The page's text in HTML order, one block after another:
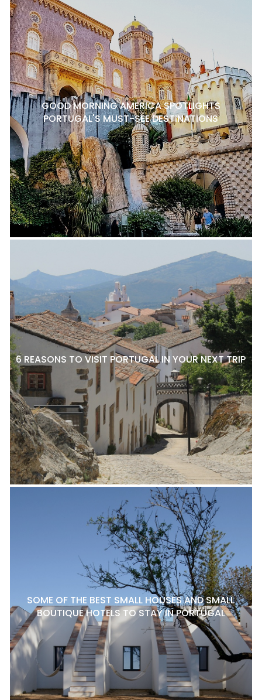
GOOD MORNING AMERICA SPOTLIGHTS
PORTUGAL'S MUST-SEE DESTINATIONS
6 REASONS TO VISIT PORTUGAL IN YOUR NEXT TRIP
SOME OF THE BEST SMALL HOUSES AND SMALL
BOUTIQUE HOTELS TO STAY IN PORTUGAL